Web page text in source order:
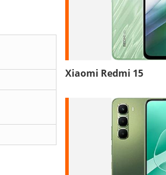
Xiaomi Redmi 15